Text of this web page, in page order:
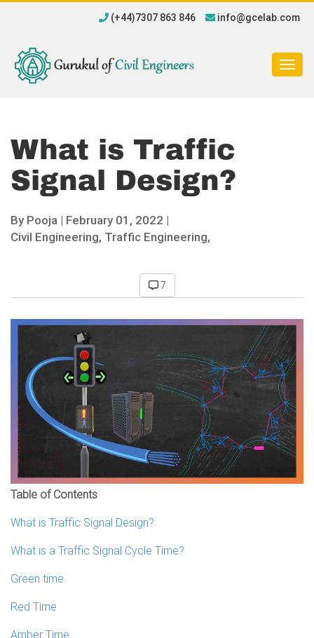
(+44)7307 863 846 info@gcelab.com
What is Traffic
Signal Design?
By Pooja | February 01, 2022 |
Civil Engineering, Traffic Engineering,
7
Table of Contents
What is Traffic Signal Design?
What is a Traffic Signal Cycle Time?
Green time
Red Time
Amber Time